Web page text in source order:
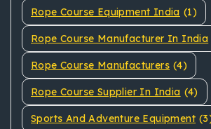
Rope Course Equipment India (1)
Rope Course Manufacturer In India
Rope Course Manufacturers (4)
Rope Course Supplier In India (4)
Sports And Adventure Equipment